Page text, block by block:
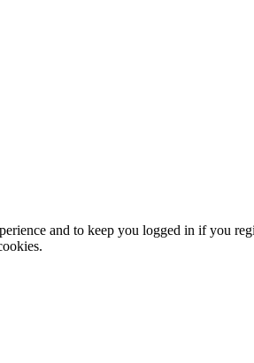
and to keep you logged in if you